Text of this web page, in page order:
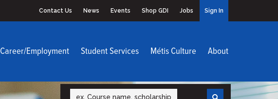
Contact Us News Events Shop GDI Jobs Sign In
Career/Employment Student Services Métis Culture About
Search